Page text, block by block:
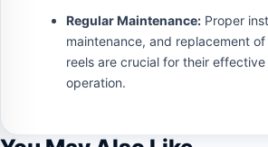
Regular Maintenance: Proper
maintenance, and replacement
reels are crucial for their
operation.